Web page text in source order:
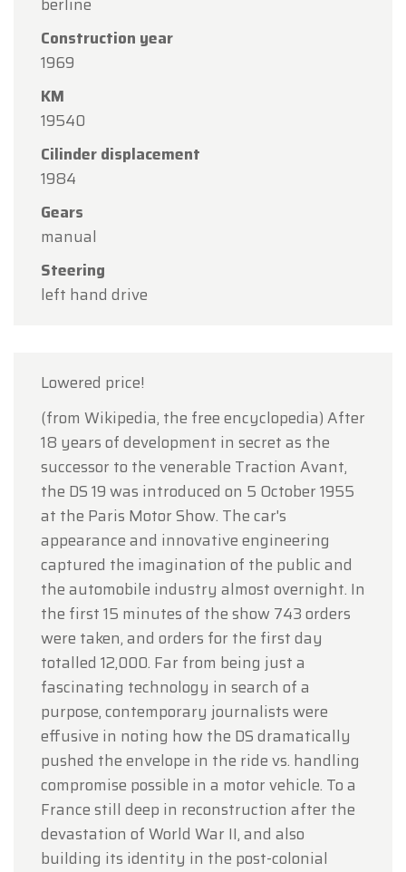
berline
Construction year
1969
KM
19540
Cilinder displacement
1984
Gears
manual
Steering
left hand drive
Lowered price!
(from Wikipedia, the free encyclopedia) After
18 years of development in secret as the
successor to the venerable Traction Avant,
the DS 19 was introduced on 5 October 1955
at the Paris Motor Show. The car's
appearance and innovative engineering
captured the imagination of the public and
the automobile industry almost overnight. In
the first 15 minutes of the show 743 orders
were taken, and orders for the first day
totalled 12,000. Far from being just a
fascinating technology in search of a
purpose, contemporary journalists were
effusive in noting how the DS dramatically
pushed the envelope in the ride vs. handling
compromise possible in a motor vehicle. To a
France still deep in reconstruction after the
devastation of World War II, and also
building its identity in the post-colonial
Dear Customers,
Oldtimerfarm will be
holiday.
Monday, August 10 through Friday, August 14
during our regular opening hours.
On Monday, August 17,
appointment only
Thank you for your understanding, and we look
forward to welcoming you again soon!